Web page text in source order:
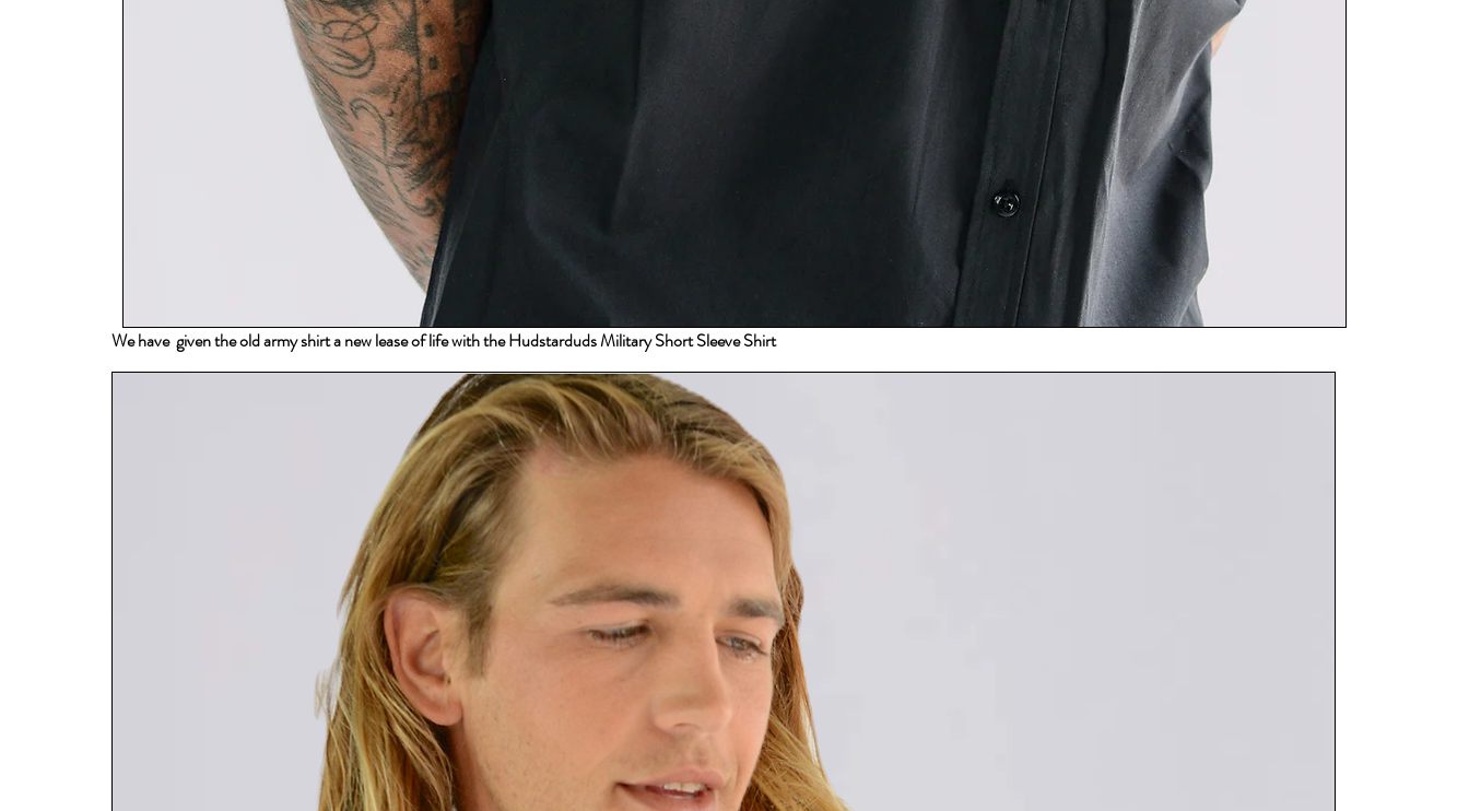
We have given the old army shirt a new lease of life with the Hudstarduds Military Short Sleeve Shirt